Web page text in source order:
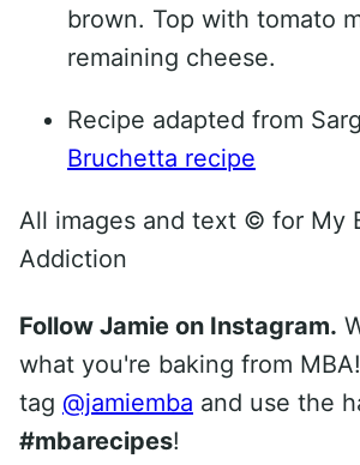
brown. Top with tomato
remaining cheese.
Recipe adapted from
Bruchetta recipe
All images and text © for My
Addiction
Follow Jamie on Instagram.
what you're baking from
tag @jamiemba and use the
#mbarecipes!